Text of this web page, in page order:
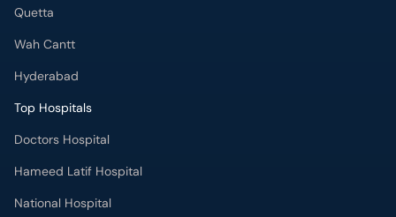
Top Hospitals
Doctors Hospital
Hameed Latif Hospital
National Hospital
Fatima Memorial Hospital
Omar Hospital & Cardiac Centre
Ali Medical Centre